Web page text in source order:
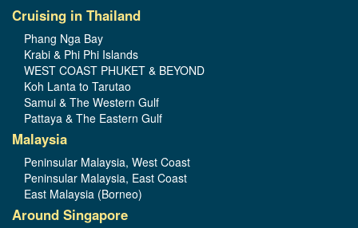
Cruising in Thailand
Phang Nga Bay
Krabi & Phi Phi Islands
WEST COAST PHUKET & BEYOND
Koh Lanta to Tarutao
Samui & The Western Gulf
Pattaya & The Eastern Gulf
Malaysia
Peninsular Malaysia, West Coast
Peninsular Malaysia, East Coast
East Malaysia (Borneo)
Around Singapore